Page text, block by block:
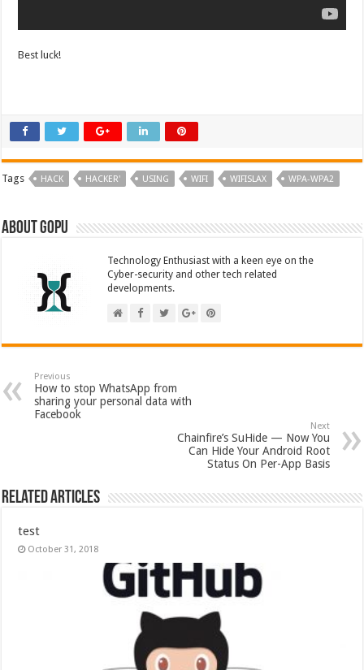
Best luck!
Tags HACK HACKER' USING WIFI WIFISLAX WPA-WPA2
About GOPU
Technology Enthusiast with a keen eye on the
Cyber-security and other tech related
developments.
Previous
How to stop WhatsApp from
sharing your personal data with
Facebook
Next
Chainfire’s SuHide — Now You
Can Hide Your Android Root
Status On Per-App Basis
Related Articles
test
October 31, 2018